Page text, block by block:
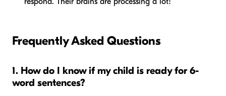
Frequently Asked Questions
1. How do I know if my child is ready for 6-
word sentences?